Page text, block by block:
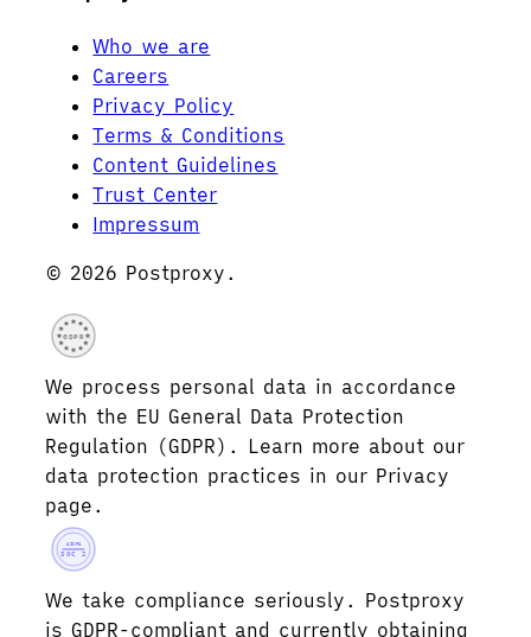
Who we are
Careers
Privacy Policy
Terms & Conditions
Content Guidelines
Trust Center
Impressum
© 2026 Postproxy.
GDPR
We process personal data in accordance
with the EU General Data Protection
Regulation (GDPR). Learn more about our
data protection practices in our Privacy
page.
AICPA
SOC 2
We take compliance seriously. Postproxy
is GDPR-compliant and currently obtaining